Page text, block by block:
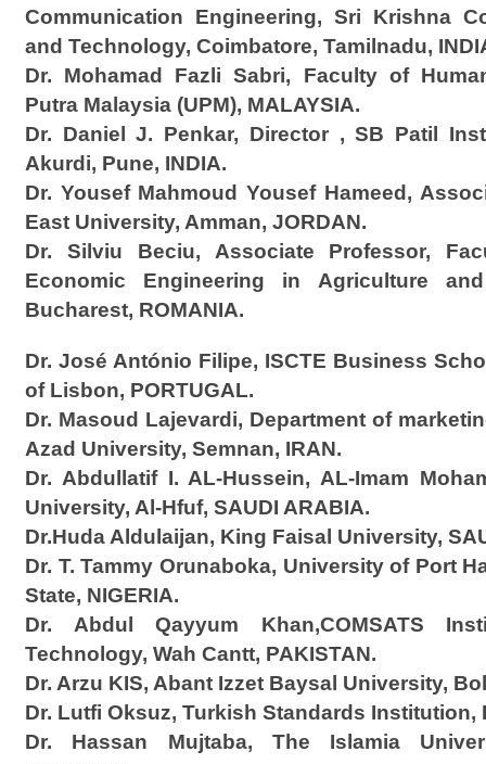
Communication Engineering, Sri Krishna
and Technology, Coimbatore, Tamilnadu,
Dr. Mohamad Fazli Sabri, Faculty of
Putra Malaysia (UPM), MALAYSIA.
Dr. Daniel J. Penkar, Director , SB Patil
Akurdi, Pune, INDIA.
Dr. Yousef Mahmoud Yousef Hameed,
East University, Amman, JORDAN.
Dr. Silviu Beciu, Associate Professor,
Economic Engineering in Agriculture
Bucharest, ROMANIA.
Dr. José António Filipe, ISCTE Business
of Lisbon, PORTUGAL.
Dr. Masoud Lajevardi, Department of
Azad University, Semnan, IRAN.
Dr. Abdullatif I. AL-Hussein, AL-Imam
University, Al-Hfuf, SAUDI ARABIA.
Dr.Huda Aldulaijan, King Faisal University,
Dr. T. Tammy Orunaboka, University of Port
State, NIGERIA.
Dr. Abdul Qayyum Khan,COMSATS
Technology, Wah Cantt, PAKISTAN.
Dr. Arzu KIS, Abant Izzet Baysal University,
Dr. Lutfi Oksuz, Turkish Standards Institution,
Dr. Hassan Mujtaba, The Islamia